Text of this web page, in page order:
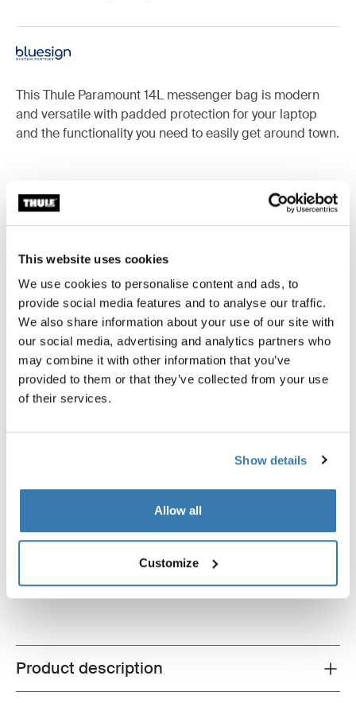
This website uses cookies
We use cookies to personalise content and ads, to
provide social media features and to analyse our traffic.
We also share information about your use of our site with
our social media, advertising and analytics partners who
may combine it with other information that you’ve
provided to them or that they’ve collected from your use
of their services.
Show details
Allow all
Customize
This Thule Paramount 14L messenger bag is modern
and versatile with padded protection for your laptop
and the functionality you need to easily get around town.
Accessories for Thule Paramount
power bank
Toggle overview
Product description